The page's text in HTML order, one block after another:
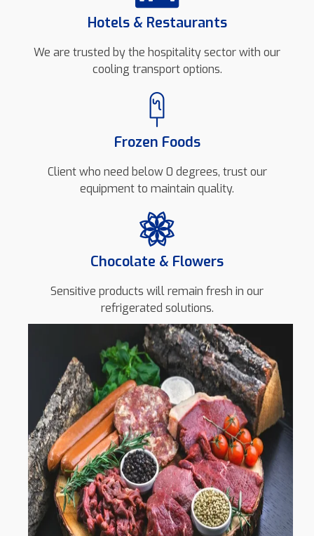
Hotels & Restaurants
We are trusted by the hospitality sector with our
cooling transport options.
Frozen Foods
Client who need below 0 degrees, trust our
equipment to maintain quality.
Chocolate & Flowers
Sensitive products will remain fresh in our
refrigerated solutions.